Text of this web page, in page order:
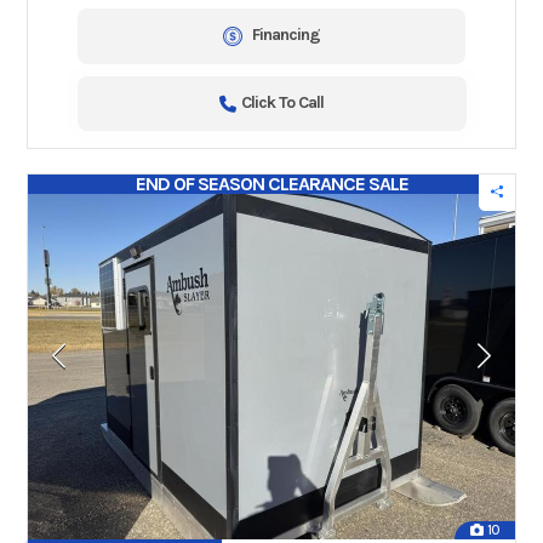
Financing
Click To Call
END OF SEASON CLEARANCE SALE
10